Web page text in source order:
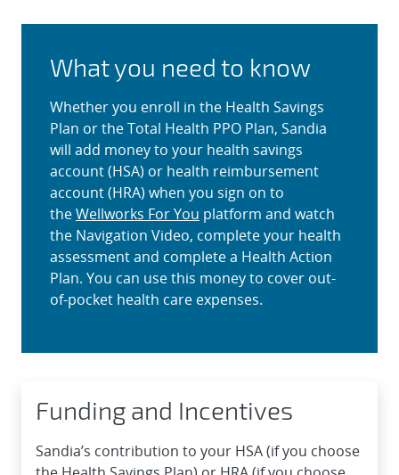
What you need to know
Whether you enroll in the Health Savings
Plan or the Total Health PPO Plan, Sandia
will add money to your health savings
account (HSA) or health reimbursement
account (HRA) when you sign on to
theWellworks For You platform and watch
the Navigation Video, complete your health
assessment and complete a Health Action
Plan. You can use this money to cover out-
of-pocket health care expenses.
Funding and Incentives
Sandia’s contribution to your HSA (if you choose